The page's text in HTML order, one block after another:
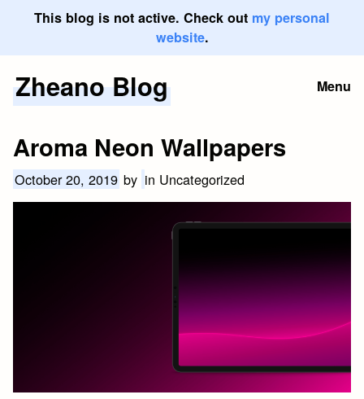
This blog is not active. Check out my personal
website.
SkipZheano Blog Menu
Aroma Neon Wallpapers
October 20, 2019 by in Uncategorized